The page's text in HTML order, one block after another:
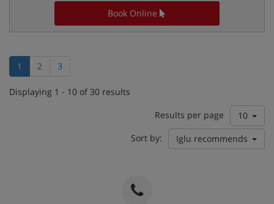
Book Online
1 2 3
Displaying 1 - 10 of 30 results
Results per page
10
Sort by:
Iglu recommends